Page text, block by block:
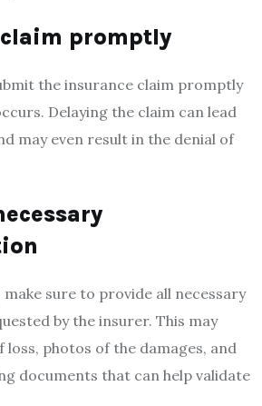
promptly
the insurance claim promptly
Delaying the claim can lead
may even result in the denial of
sure to provide all necessary
by the insurer. This may
photos of the damages, and
documents that can help validate